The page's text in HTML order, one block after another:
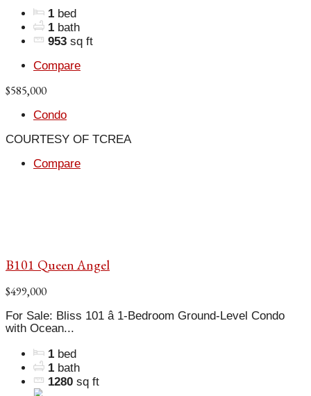
1 bed
1 bath
953 sq ft
Compare
$585,000
Condo
COURTESY OF TCREA
Compare
B101 Queen Angel
$499,000
For Sale: Bliss 101 â 1-Bedroom Ground-Level Condo
with Ocean...
1 bed
1 bath
1280 sq ft